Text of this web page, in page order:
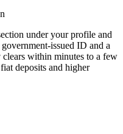
under your profile and
issued ID and a
within minutes to a few
deposits and higher